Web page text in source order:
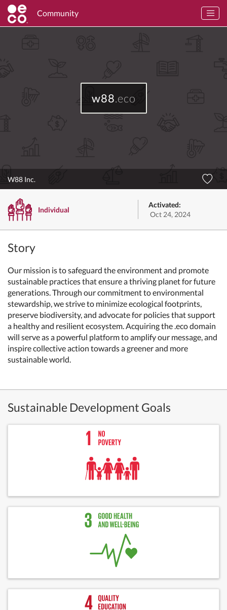
Community
w88.eco
W88 Inc.
Individual
Activated:
Oct 24, 2024
Story
Our mission is to safeguard the environment and promote
sustainable practices that ensure a thriving planet for future
generations. Through our commitment to environmental
stewardship, we strive to minimize ecological footprints,
preserve biodiversity, and advocate for policies that support
a healthy and resilient ecosystem. Acquiring the .eco domain
will serve as a powerful platform to amplify our message, and
inspire collective action towards a greener and more
sustainable world.
Sustainable Development Goals